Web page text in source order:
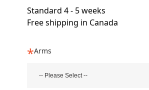
Standard 4 - 5 weeks
Free shipping in Canada
Arms